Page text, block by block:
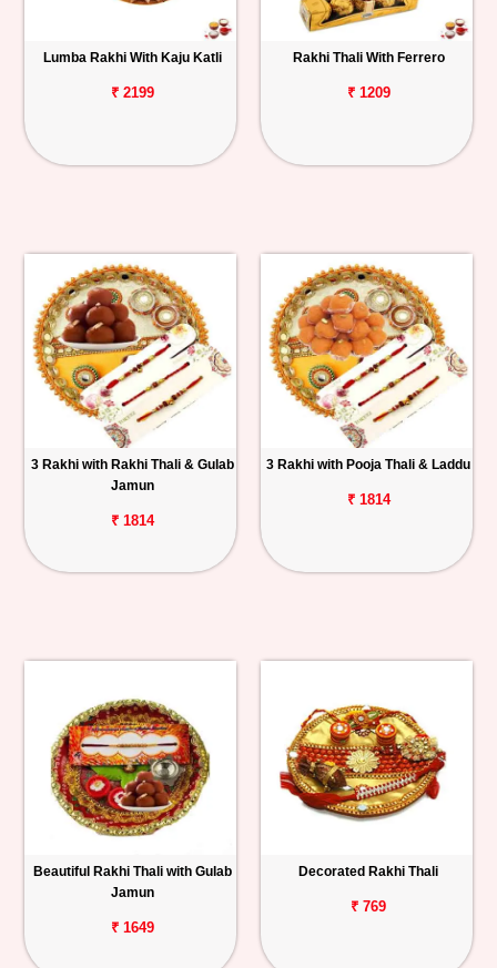
Lumba Rakhi With Kaju Katli
₹ 2199
Rakhi Thali With Ferrero
₹ 1209
3 Rakhi with Rakhi Thali & Gulab
Jamun
₹ 1814
3 Rakhi with Pooja Thali & Laddu
₹ 1814
Beautiful Rakhi Thali with Gulab
Jamun
₹ 1649
Decorated Rakhi Thali
₹ 769